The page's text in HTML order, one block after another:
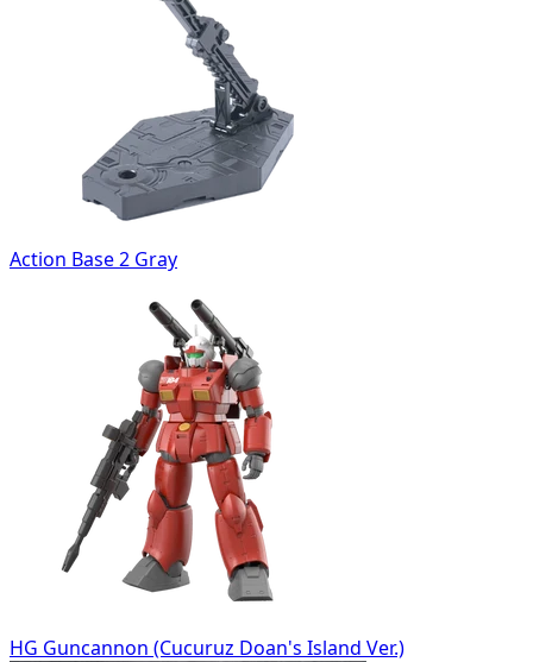
Action Base 2 Gray
HG Guncannon (Cucuruz Doan's Island Ver.)